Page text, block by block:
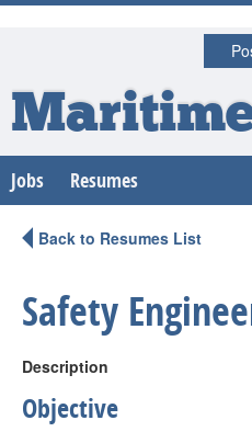
Jobs Resumes
Back to Resumes List
Safety
Description
Objective